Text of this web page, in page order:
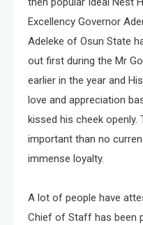
Excellency Governor
Adeleke of Osun State
out first during the Mr
earlier in the year and
love and appreciation
kissed his cheek
important than no
immense loyalty.
A lot of people have
Chief of Staff has been